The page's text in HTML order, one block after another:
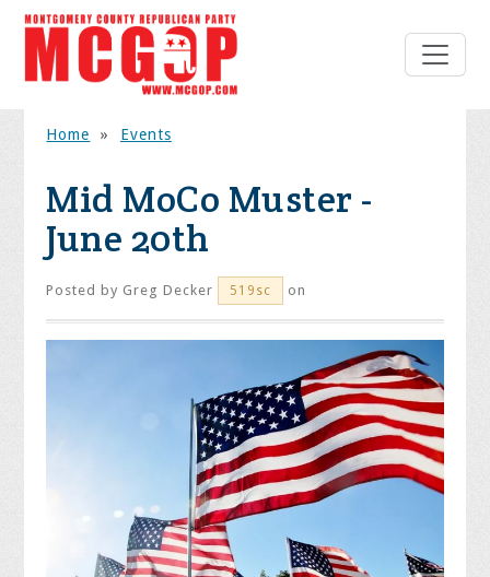
Home » Events
Mid MoCo Muster -
June 20th
Posted by Greg Decker 519sc on